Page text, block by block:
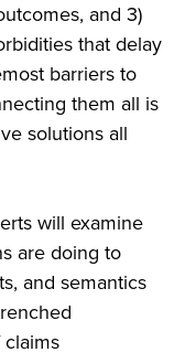
and 3)
that delay
barriers to
them all is
solutions all
will examine
are doing to
and semantics